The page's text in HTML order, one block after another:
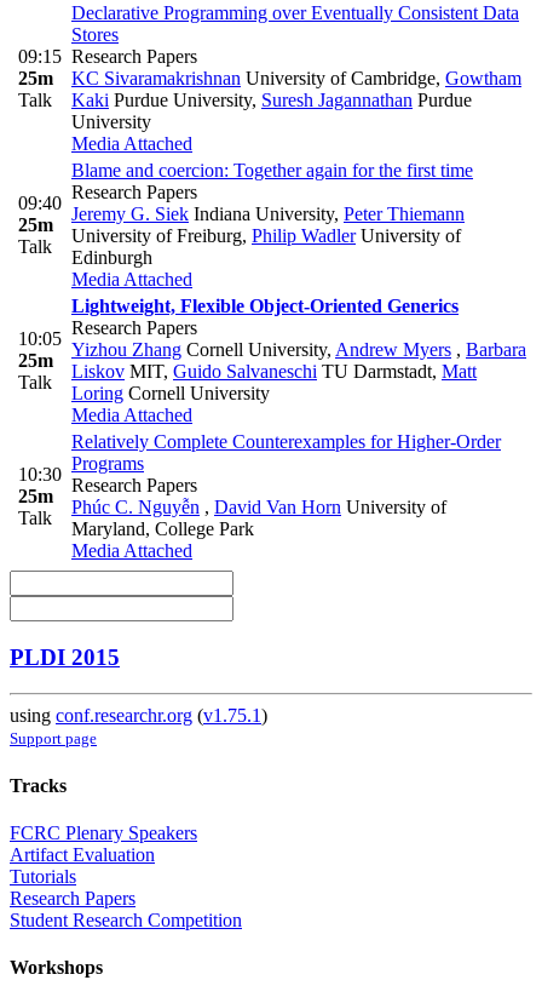
09:15
25m
Talk
Declarative Programming over Eventually Consistent Data
Stores
Research Papers
KC Sivaramakrishnan University of Cambridge, Gowtham
Kaki Purdue University, Suresh Jagannathan Purdue
University
Media Attached
09:40
25m
Talk
Blame and coercion: Together again for the first time
Research Papers
Jeremy G. Siek Indiana University, Peter Thiemann
University of Freiburg, Philip WadlerUniversity of
Edinburgh
Media Attached
10:05
25m
Talk
Lightweight, Flexible Object-Oriented Generics
Research Papers
Yizhou Zhang Cornell University, Andrew Myers , Barbara
Liskov MIT, Guido Salvaneschi TU Darmstadt, Matt
Loring Cornell University
Media Attached
10:30
25m
Talk
Relatively Complete Counterexamples for Higher-Order
Programs
Research Papers
Phúc C. Nguyễn , David Van Horn University of
Maryland, College Park
Media Attached
PLDI 2015
using conf.researchr.org (v1.75.1)
Support page
Tracks
FCRC Plenary Speakers
Artifact Evaluation
Tutorials
Research Papers
Student Research Competition
Workshops